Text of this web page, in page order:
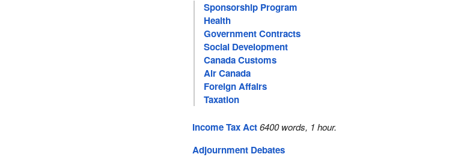
Sponsorship Program
Health
Government Contracts
Social Development
Canada Customs
Air Canada
Foreign Affairs
Taxation
Income Tax Act 6400 words, 1 hour.
Adjournment Debates